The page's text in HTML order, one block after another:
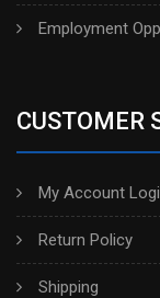
Employment
CUSTOMER
My Account
Return Policy
Shipping